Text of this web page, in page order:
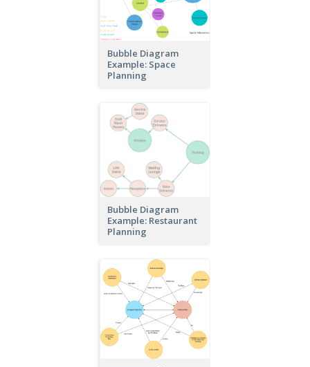
Bubble Diagram
Example: Space
Planning
Bubble Diagram
Example: Restaurant
Planning